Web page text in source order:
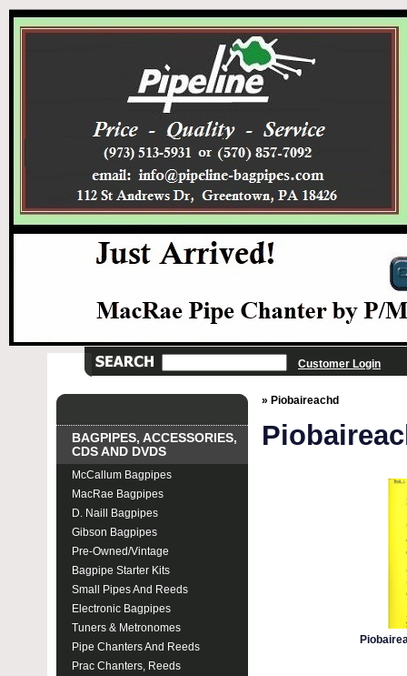
Customer Login
BAGPIPES, ACCESSORIES,
CDS AND DVDS
McCallum Bagpipes
MacRae Bagpipes
D. Naill Bagpipes
Gibson Bagpipes
Pre-Owned/Vintage
Bagpipe Starter Kits
Small Pipes And Reeds
Electronic Bagpipes
Tuners & Metronomes
Pipe Chanters And Reeds
Prac Chanters, Reeds
» Piobaireachd